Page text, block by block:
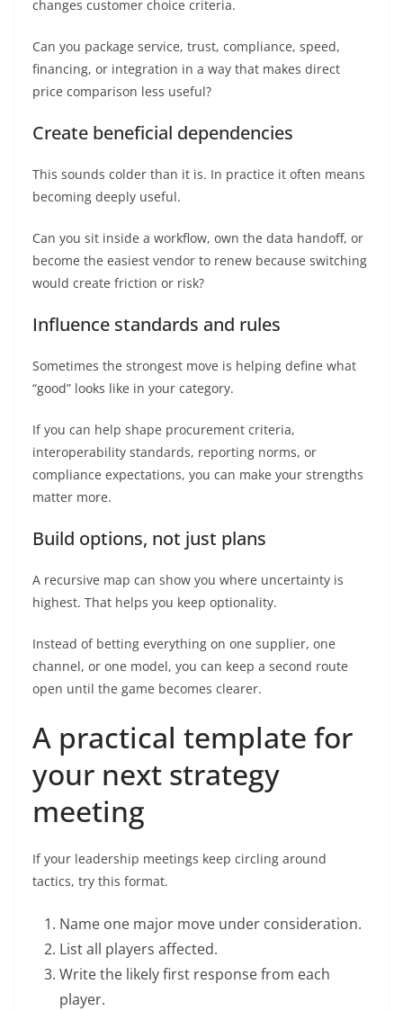
changes customer choice criteria.
Can you package service, trust, compliance, speed,
financing, or integration in a way that makes direct
price comparison less useful?
Create beneficial dependencies
This sounds colder than it is. In practice it often means
becoming deeply useful.
Can you sit inside a workflow, own the data handoff, or
become the easiest vendor to renew because switching
would create friction or risk?
Influence standards and rules
Sometimes the strongest move is helping define what
“good” looks like in your category.
If you can help shape procurement criteria,
interoperability standards, reporting norms, or
compliance expectations, you can make your strengths
matter more.
Build options, not just plans
A recursive map can show you where uncertainty is
highest. That helps you keep optionality.
Instead of betting everything on one supplier, one
channel, or one model, you can keep a second route
open until the game becomes clearer.
A practical template for
your next strategy
meeting
If your leadership meetings keep circling around
tactics, try this format.
Name one major move under consideration.
List all players affected.
Write the likely first response from each
player.